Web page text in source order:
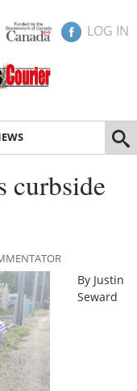
LOG IN
curbside
By Justin
Seward